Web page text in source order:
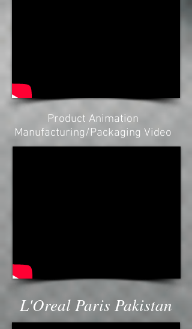
Product Animation
Manufacturing/Packaging Video
L'Oreal Paris Pakistan